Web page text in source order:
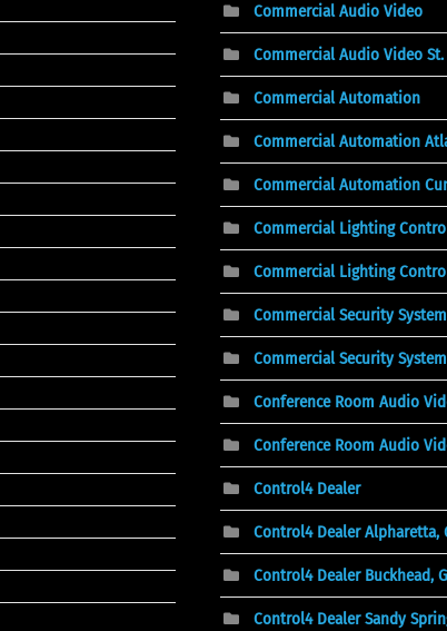
Commercial Audio Video
Commercial Audio Video
Commercial Automation
Commercial Automation
Commercial Automation
Commercial Lighting
Commercial Lighting
Commercial Security System
Commercial Security
Conference Room Audio
Conference Room Audio
Control4 Dealer
Control4 Dealer Alpharetta,
Control4 Dealer Buckhead,
Control4 Dealer Sandy